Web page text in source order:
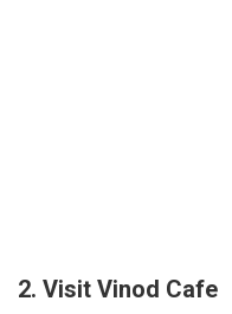
2. Visit Vinod Cafe